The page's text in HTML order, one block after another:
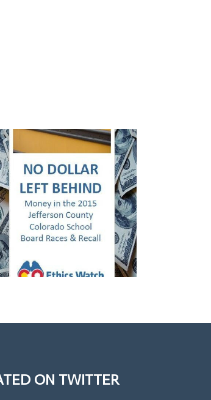
ON TWITTER